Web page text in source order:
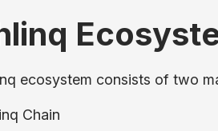
ecosystem consists of two
Chain